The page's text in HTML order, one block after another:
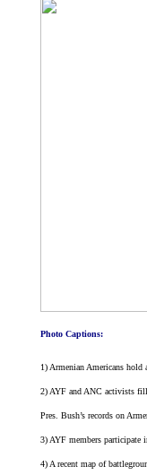
Photo Captions:
1) Armenian Americans
2) AYF and ANC activists fill
Pres. Bush’s records on
3) AYF members participate
4) A recent map of